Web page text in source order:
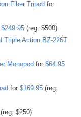
Fiber Tripod for
$249.95 (reg. $500)
Triple Action BZ-226T
Monopod for $64.95
for $169.95 (reg.
(reg. $250)